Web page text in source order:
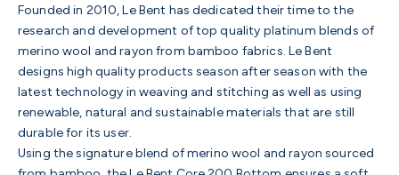
Founded in 2010, Le Bent has dedicated their time to the
research and development of top quality platinum blends of
merino wool and rayon from bamboo fabrics. Le Bent
designs high quality products season after season with the
latest technology in weaving and stitching as well as using
renewable, natural and sustainable materials that are still
durable for its user.
Using the signature blend of merino wool and rayon sourced